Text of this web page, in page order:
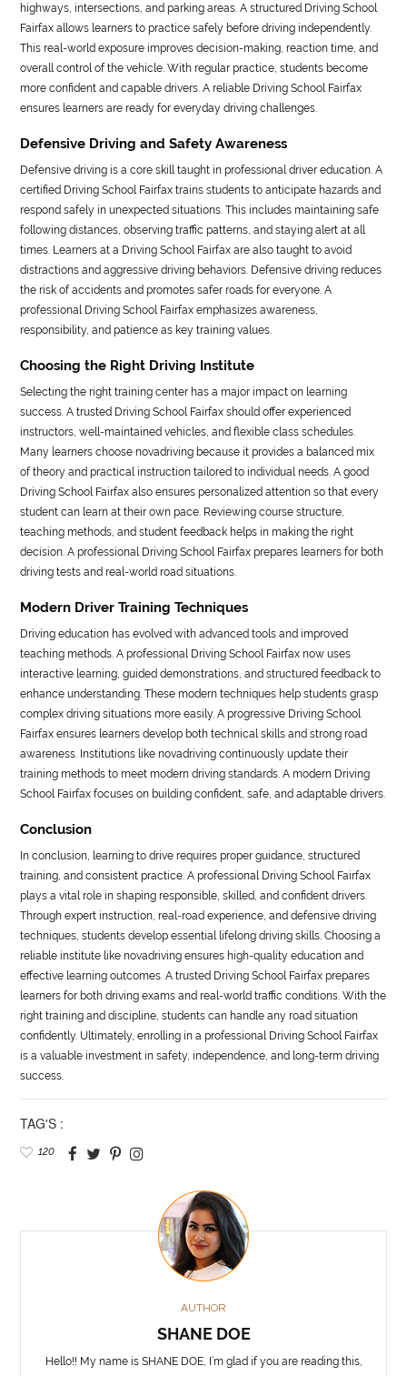
highways, intersections, and parking areas. A structured Driving School
Fairfax allows learners to practice safely before driving independently.
This real-world exposure improves decision-making, reaction time, and
overall control of the vehicle. With regular practice, students become
more confident and capable drivers. A reliable Driving School Fairfax
ensures learners are ready for everyday driving challenges.
Defensive Driving and Safety Awareness
Defensive driving is a core skill taught in professional driver education. A
certified Driving School Fairfax trains students to anticipate hazards and
respond safely in unexpected situations. This includes maintaining safe
following distances, observing traffic patterns, and staying alert at all
times. Learners at a Driving School Fairfax are also taught to avoid
distractions and aggressive driving behaviors. Defensive driving reduces
the risk of accidents and promotes safer roads for everyone. A
professional Driving School Fairfax emphasizes awareness,
responsibility, and patience as key training values.
Choosing the Right Driving Institute
Selecting the right training center has a major impact on learning
success. A trusted Driving School Fairfax should offer experienced
instructors, well-maintained vehicles, and flexible class schedules.
Many learners choose novadriving because it provides a balanced mix
of theory and practical instruction tailored to individual needs. A good
Driving School Fairfax also ensures personalized attention so that every
student can learn at their own pace. Reviewing course structure,
teaching methods, and student feedback helps in making the right
decision. A professional Driving School Fairfax prepares learners for both
driving tests and real-world road situations.
Modern Driver Training Techniques
Driving education has evolved with advanced tools and improved
teaching methods. A professional Driving School Fairfax now uses
interactive learning, guided demonstrations, and structured feedback to
enhance understanding. These modern techniques help students grasp
complex driving situations more easily. A progressive Driving School
Fairfax ensures learners develop both technical skills and strong road
awareness. Institutions like novadriving continuously update their
training methods to meet modern driving standards. A modern Driving
School Fairfax focuses on building confident, safe, and adaptable drivers.
Conclusion
In conclusion, learning to drive requires proper guidance, structured
training, and consistent practice. A professional Driving School Fairfax
plays a vital role in shaping responsible, skilled, and confident drivers.
Through expert instruction, real-road experience, and defensive driving
techniques, students develop essential lifelong driving skills. Choosing a
reliable institute like novadriving ensures high-quality education and
effective learning outcomes. A trusted Driving School Fairfax prepares
learners for both driving exams and real-world traffic conditions. With the
right training and discipline, students can handle any road situation
confidently. Ultimately, enrolling in a professional Driving School Fairfax
is a valuable investment in safety, independence, and long-term driving
success.
TAG'S :
120
AUTHOR
SHANE DOE
Hello!! My name is SHANE DOE, I’m glad if you are reading this,